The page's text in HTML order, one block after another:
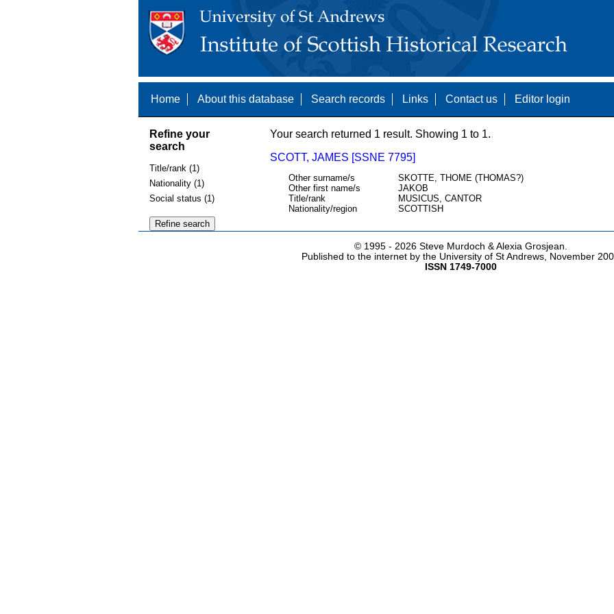
Home About this database Search records Links Contact us Editor login
Refine your
search
Title/rank (1)
Nationality (1)
Social status (1)
Your search returned 1 result. Showing 1 to 1.
SCOTT, JAMES [SSNE 7795]
Other surname/s
SKOTTE, THOME (THOMAS?)
Other first name/s
JAKOB
Title/rank
MUSICUS, CANTOR
Nationality/region
SCOTTISH
© 1995 - 2026 Steve Murdoch & Alexia Grosjean.
Published to the internet by the University of St Andrews, November
ISSN 1749-7000